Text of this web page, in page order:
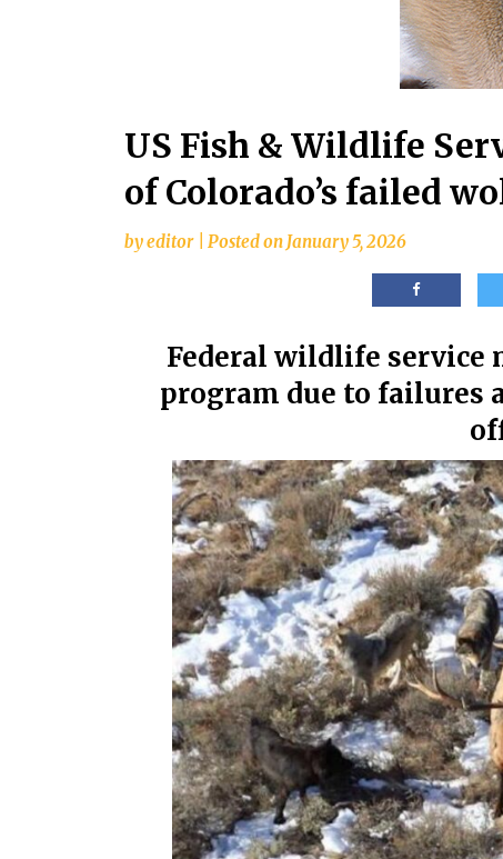
US Fish & Wildlife
of Colorado’s failed
byeditor Posted onJanuary 5, 2026
Federal wildlife service
program due to failures